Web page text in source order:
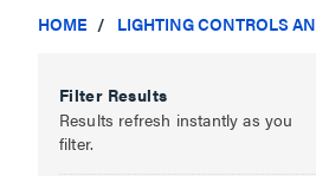
HOME LIGHTING CONTROLS
Filter Results
Results refresh instantly as you
filter.